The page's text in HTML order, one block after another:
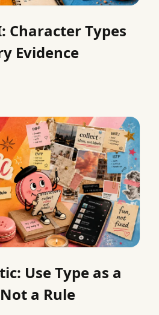
Character Types
Evidence
Use Type as a
a Rule